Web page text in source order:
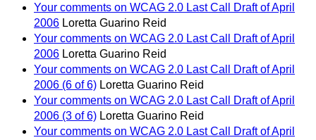
Your comments on WCAG 2.0 Last Call Draft of April
2006 Loretta Guarino Reid
Your comments on WCAG 2.0 Last Call Draft of April
2006 Loretta Guarino Reid
Your comments on WCAG 2.0 Last Call Draft of April
2006 (6 of 6) Loretta Guarino Reid
Your comments on WCAG 2.0 Last Call Draft of April
2006 (3 of 6) Loretta Guarino Reid
Your comments on WCAG 2.0 Last Call Draft of April